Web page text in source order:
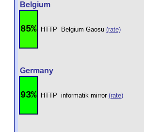
Belgium
85% HTTP Belgium Gaosu (rate)
Germany
93% HTTP informatik mirror (rate)